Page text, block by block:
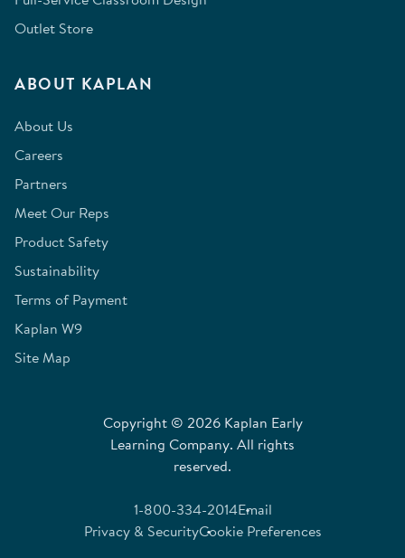
Outlet Store
ABOUT KAPLAN
About Us
Careers
Partners
Meet Our Reps
Product Safety
Sustainability
Terms of Payment
Kaplan W9
Site Map
Copyright © 2026 Kaplan Early
Learning Company. All rights
reserved.
1-800-334-2014Email
Privacy & SecurityCookie Preferences